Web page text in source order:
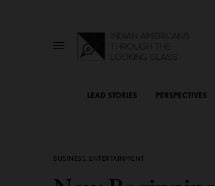
LEAD STORIES PERSPECTIVES
BUSINESS, ENTERTAINMENT